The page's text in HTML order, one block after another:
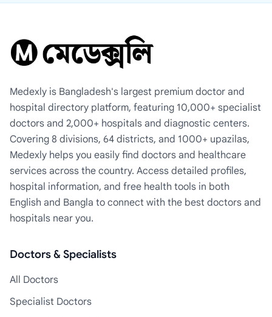
Medexly is Bangladesh's largest premium doctor and
hospital directory platform, featuring 10,000+ specialist
doctors and 2,000+ hospitals and diagnostic centers.
Covering 8 divisions, 64 districts, and 1000+ upazilas,
Medexly helps you easily find doctors and healthcare
services across the country. Access detailed profiles,
hospital information, and free health tools in both
English and Bangla to connect with the best doctors and
hospitals near you.
Doctors & Specialists
All Doctors
Specialist Doctors